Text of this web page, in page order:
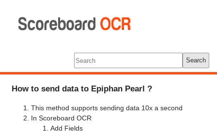
Search
How to send data to Epiphan Pearl ?
This method supports sending data 10x a second
In Scoreboard OCR
Add Fields